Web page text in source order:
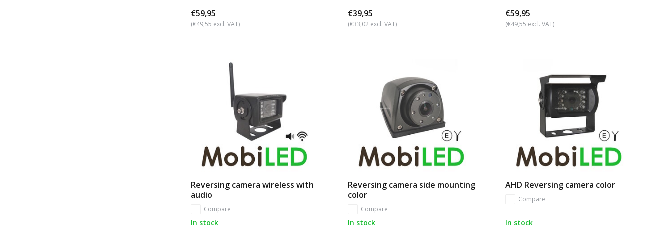
€59,95
(€49,55 excl. VAT)
€39,95
(€33,02 excl. VAT)
€59,95
(€49,55 excl. VAT)
Reversing camera wireless with
audio
Compare
In stock
Reversing camera side mounting
color
Compare
In stock
AHD Reversing camera color
Compare
In stock